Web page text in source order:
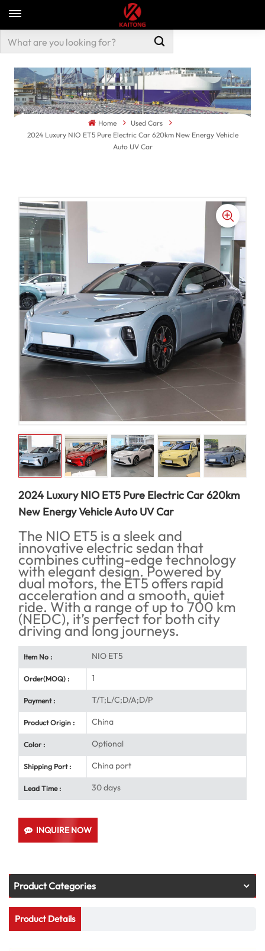
Home
Used Cars
2024 Luxury NIO ET5 Pure Electric Car 620km New Energy Vehicle
Auto UV Car
2024 Luxury NIO ET5 Pure Electric Car 620km
New Energy Vehicle Auto UV Car
The NIO ET5 is a sleek and
innovative electric sedan that
combines cutting-edge technology
with elegant design. Powered by
dual motors, the ET5 offers rapid
acceleration and a smooth, quiet
ride. With a range of up to 700 km
(NEDC), it’s perfect for both city
driving and long journeys.
Item No : NIO ET5
Order(MOQ) : 1
Payment : T/T;L/C;D/A;D/P
Product Origin : China
Color : Optional
Shipping Port : China port
Lead Time : 30 days
INQUIRE NOW
Product Categories
Product Details